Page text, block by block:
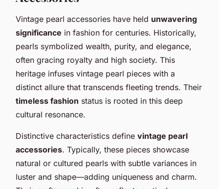
Vintage pearl accessories have held unwavering
significance in fashion for centuries. Historically,
pearls symbolized wealth, purity, and elegance,
often gracing royalty and high society. This
heritage infuses vintage pearl pieces with a
distinct allure that transcends fleeting trends. Their
timeless fashion status is rooted in this deep
cultural resonance.
Distinctive characteristics define vintage pearl
accessories. Typically, these pieces showcase
natural or cultured pearls with subtle variances in
luster and shape—adding uniqueness and charm.